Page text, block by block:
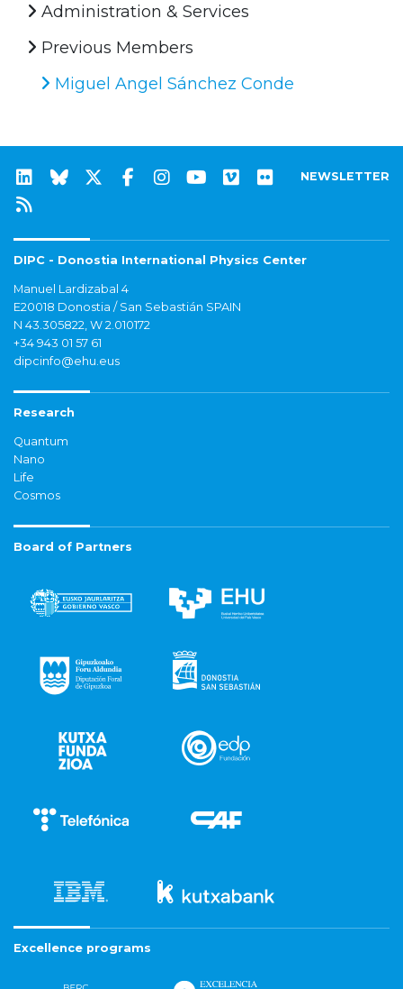
Administration & Services
Previous Members
Miguel Angel Sánchez Conde
NEWSLETTER
DIPC - Donostia International Physics Center
Manuel Lardizabal 4
E20018 Donostia / San Sebastián SPAIN
N 43.305822, W 2.010172
+34 943 01 57 61
dipcinfo@ehu.eus
Research
Quantum
Nano
Life
Cosmos
Board of Partners
Excellence programs